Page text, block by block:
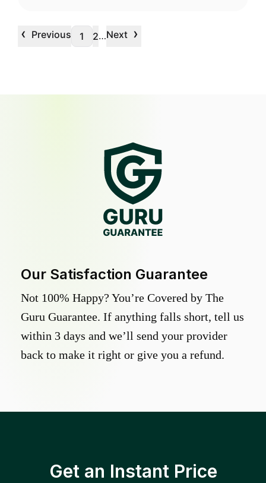
‹ Previous 1 2…Next ›
Our Satisfaction Guarantee
Not 100% Happy? You’re Covered by The
Guru Guarantee. If anything falls short, tell us
within 3 days and we’ll send your provider
back to make it right or give you a refund.
Get an Instant Price